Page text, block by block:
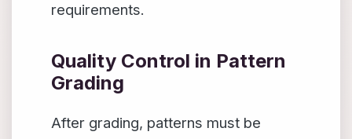
requirements.
Quality Control in Pattern
Grading
After grading, patterns must be